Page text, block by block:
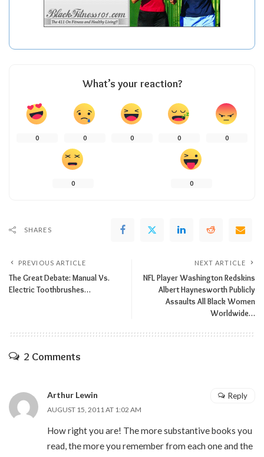
What’s your reaction?
0 0 0 0 0
0 0
SHARES
PREVIOUS ARTICLE
The Great Debate: Manual Vs.
Electric Toothbrushes…
NEXT ARTICLE
NFL Player Washington Redskins
Albert Haynesworth Publicly
Assaults All Black Women
Worldwide…
2 Comments
Arthur Lewin
AUGUST 15, 2011 AT 1:02 AM
How right you are! The more substantive books you
read, the more you remember from each one and the
Reply